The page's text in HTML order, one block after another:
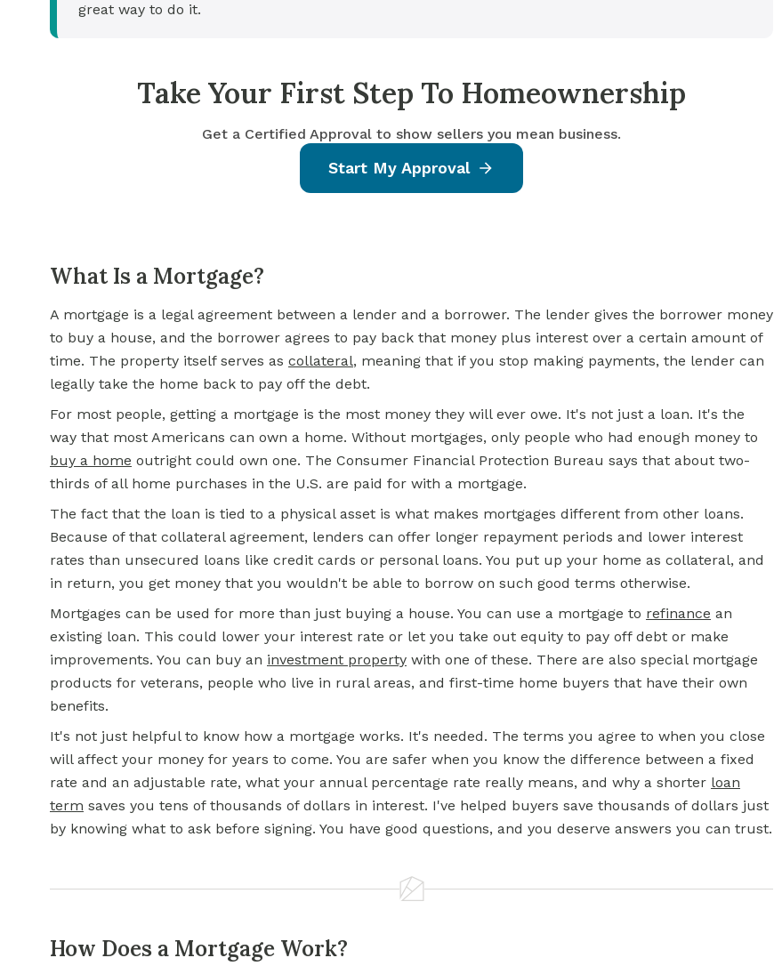
great way to do it.
Take Your First Step To Homeownership
Get a Certified Approval to show sellers you mean business.
Start My Approval
What Is a Mortgage?
A mortgage is a legal agreement between a lender and a borrower. The lender gives the borrower money
to buy a house, and the borrower agrees to pay back that money plus interest over a certain amount of
time. The property itself serves as collateral, meaning that if you stop making payments, the lender can
legally take the home back to pay off the debt.
For most people, getting a mortgage is the most money they will ever owe. It's not just a loan. It's the
way that most Americans can own a home. Without mortgages, only people who had enough money to
buy a home outright could own one. The Consumer Financial Protection Bureau says that about two-
thirds of all home purchases in the U.S. are paid for with a mortgage.
The fact that the loan is tied to a physical asset is what makes mortgages different from other loans.
Because of that collateral agreement, lenders can offer longer repayment periods and lower interest
rates than unsecured loans like credit cards or personal loans. You put up your home as collateral, and
in return, you get money that you wouldn't be able to borrow on such good terms otherwise.
Mortgages can be used for more than just buying a house. You can use a mortgage to refinance an
existing loan. This could lower your interest rate or let you take out equity to pay off debt or make
improvements. You can buy an investment property with one of these. There are also special mortgage
products for veterans, people who live in rural areas, and first-time home buyers that have their own
benefits.
It's not just helpful to know how a mortgage works. It's needed. The terms you agree to when you close
will affect your money for years to come. You are safer when you know the difference between a fixed
rate and an adjustable rate, what your annual percentage rate really means, and why a shorter loan
term saves you tens of thousands of dollars in interest. I've helped buyers save thousands of dollars just
by knowing what to ask before signing. You have good questions, and you deserve answers you can trust.
How Does a Mortgage Work?